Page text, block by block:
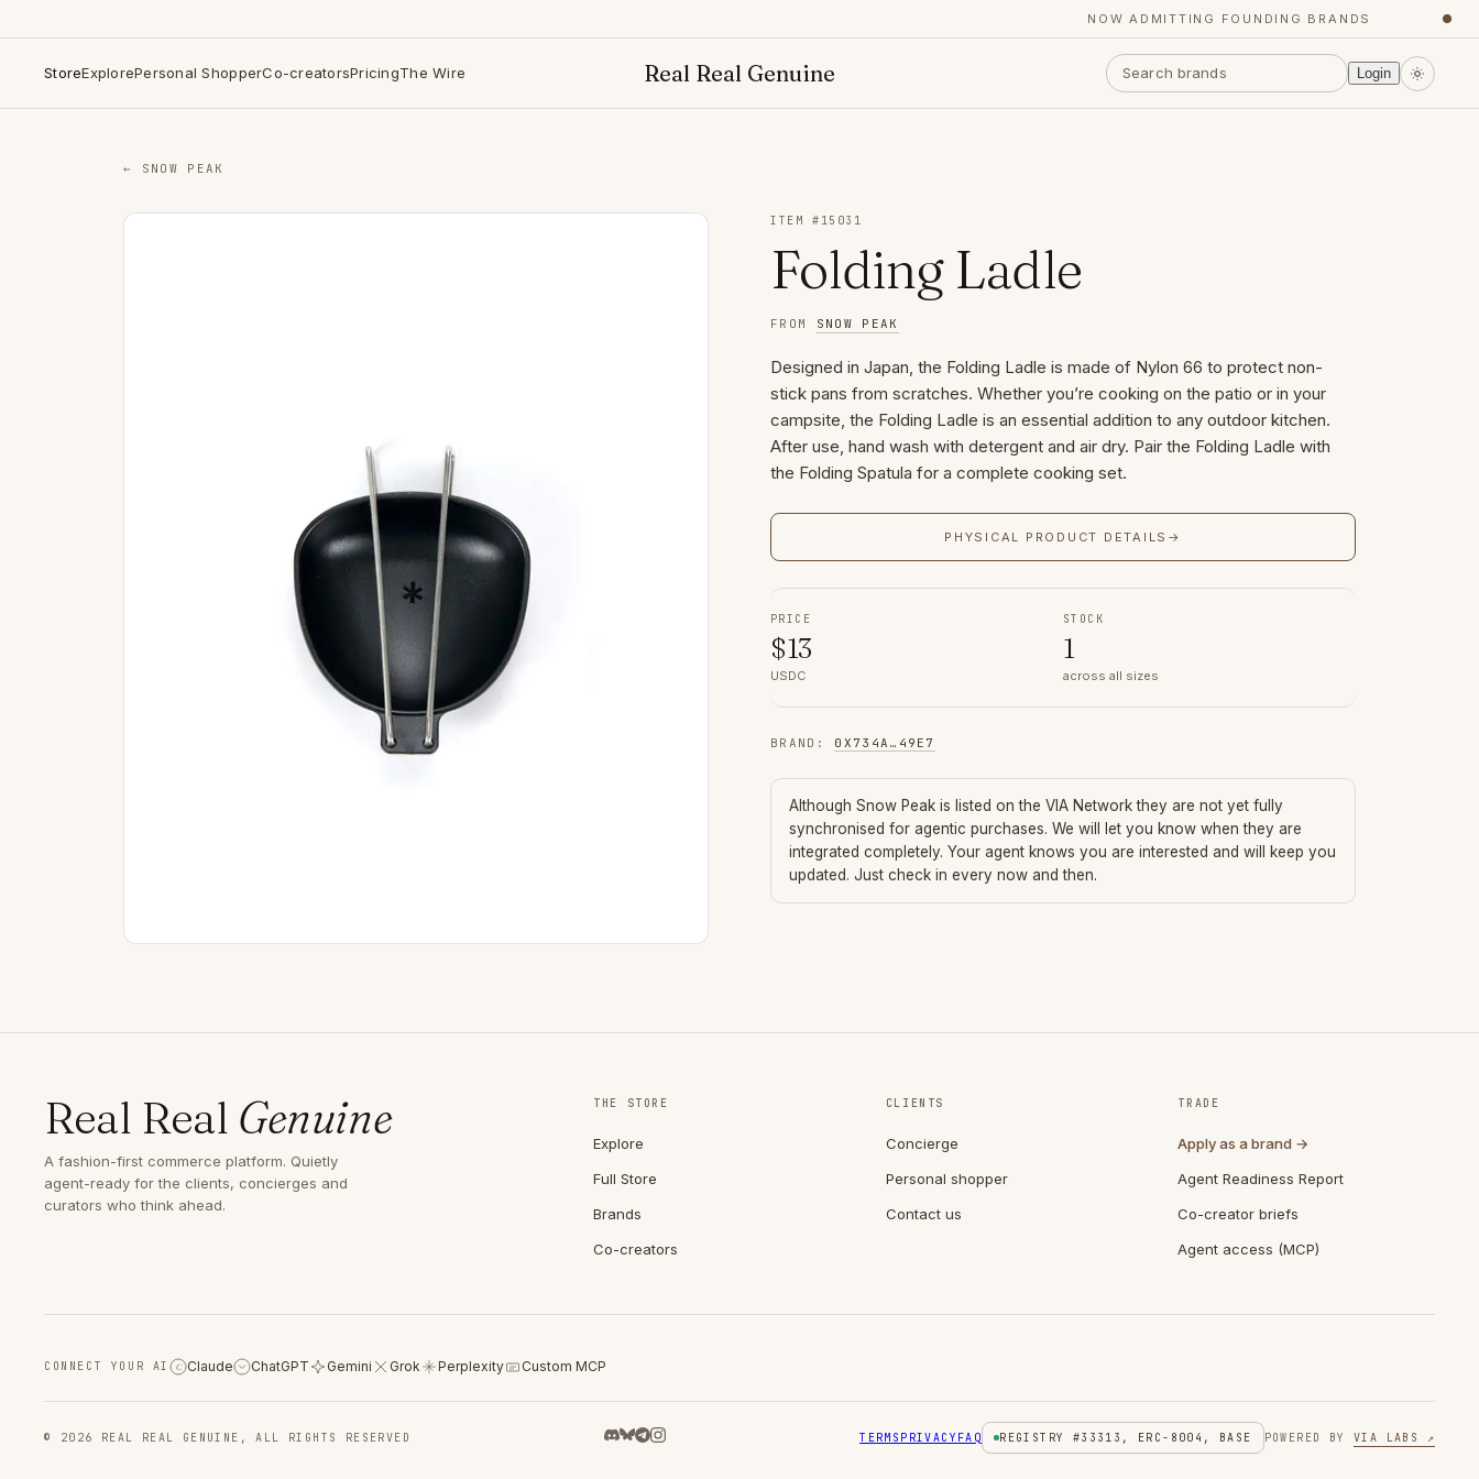
NOW ADMITTING FOUNDING BRANDS
StoreExplorePersonal ShopperCo-creatorsPricingThe Wire Real Real Genuine Login
← SNOW PEAK
ITEM # 15031
Folding Ladle
FROM SNOW PEAK
Designed in Japan, the Folding Ladle is made of Nylon 66 to protect non-
stick pans from scratches. Whether you’re cooking on the patio or in your
campsite, the Folding Ladle is an essential addition to any outdoor kitchen.
After use, hand wash with detergent and air dry. Pair the Folding Ladle with
the Folding Spatula for a complete cooking set.
PHYSICAL PRODUCT DETAILS →
PRICE
$13
USDC
STOCK
1
across all sizes
BRAND : 0X734A … 49E7
Although Snow Peak is listed on the VIA Network they are not yet fully
synchronised for agentic purchases. We will let you know when they are
integrated completely. Your agent knows you are interested and will keep you
updated. Just check in every now and then.
Real Real Genuine
A fashion-first commerce platform. Quietly
agent-ready for the clients, concierges and
curators who think ahead.
THE STORE
Explore
Full Store
Brands
Co-creators
CLIENTS
Concierge
Personal shopper
Contact us
TRADE
Apply as a brand →
Agent Readiness Report
Co-creator briefs
Agent access (MCP)
CONNECT YOUR AI C Claude ChatGPT Gemini Grok Perplexity Custom MCP
© 2026 REAL REAL GENUINE, ALL RIGHTS RESERVED TERMS PRIVACY FAQ REGISTRY #33313, ERC-8004, BASE POWERED BY VIA LABS ↗